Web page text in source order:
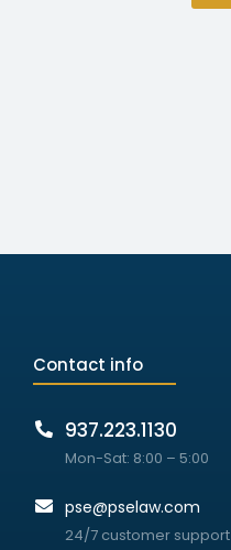
Contact info
937.223.1130
Mon-Sat: 8:00 – 5:00
pse@pselaw.com
24/7 customer support